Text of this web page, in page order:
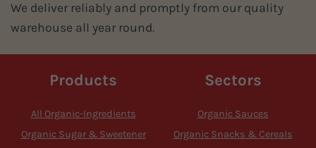
We deliver reliably and promptly from our quality
warehouse all year round.
Products
All Organic-Ingredients
Organic Sugar & Sweetener
Sectors
Organic Sauces
Organic Snacks & Cereals